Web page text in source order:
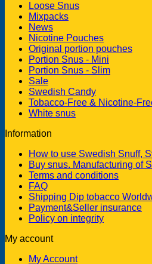
Loose Snus
Mixpacks
News
Nicotine Pouches
Original portion pouches
Portion Snus - Mini
Portion Snus - Slim
Sale
Swedish Candy
Tobacco-Free & Nicotine-
White snus
Information
How to use Swedish Snuff,
Buy snus. Manufacturing of
Terms and conditions
FAQ
Shipping Dip tobacco
Payment&Seller insurance
Policy on integrity
My account
My Account